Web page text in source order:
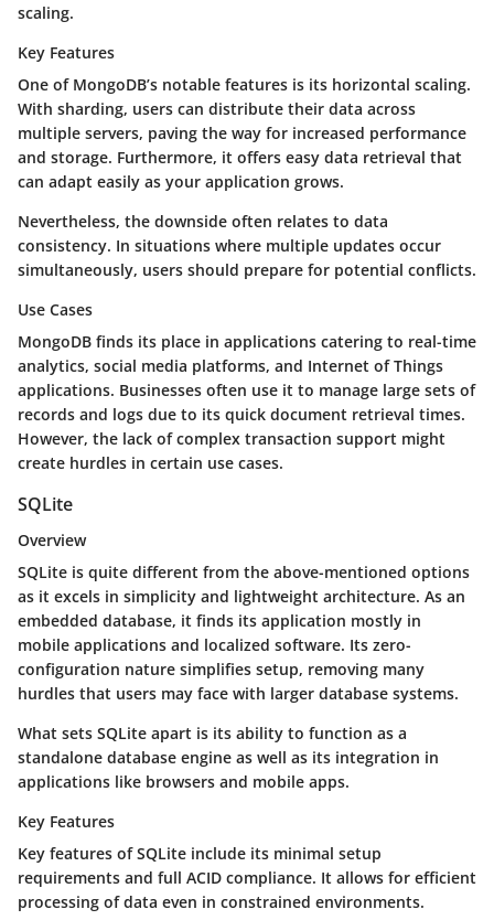
scaling.
Key Features
One of MongoDB’s notable features is its horizontal scaling.
With sharding, users can distribute their data across
multiple servers, paving the way for increased performance
and storage. Furthermore, it offers easy data retrieval that
can adapt easily as your application grows.
Nevertheless, the downside often relates to data
consistency. In situations where multiple updates occur
simultaneously, users should prepare for potential conflicts.
Use Cases
MongoDB finds its place in applications catering to real-time
analytics, social media platforms, and Internet of Things
applications. Businesses often use it to manage large sets of
records and logs due to its quick document retrieval times.
However, the lack of complex transaction support might
create hurdles in certain use cases.
SQLite
Overview
SQLite is quite different from the above-mentioned options
as it excels in simplicity and lightweight architecture. As an
embedded database, it finds its application mostly in
mobile applications and localized software. Its zero-
configuration nature simplifies setup, removing many
hurdles that users may face with larger database systems.
What sets SQLite apart is its ability to function as a
standalone database engine as well as its integration in
applications like browsers and mobile apps.
Key Features
Key features of SQLite include its minimal setup
requirements and full ACID compliance. It allows for efficient
processing of data even in constrained environments.